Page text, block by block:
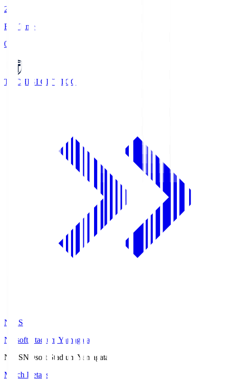
2
Full Time
0
TOCHIGI CITY TCC
ND.S
NDsoft Stadium Yamagata
ND.SNDsoft Stadium Yamagata
Match Details